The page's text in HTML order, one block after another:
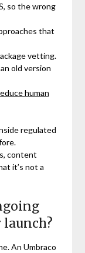
so the wrong
that
vetting.
old version
human
regulated
content
it’s not a
An Umbraco